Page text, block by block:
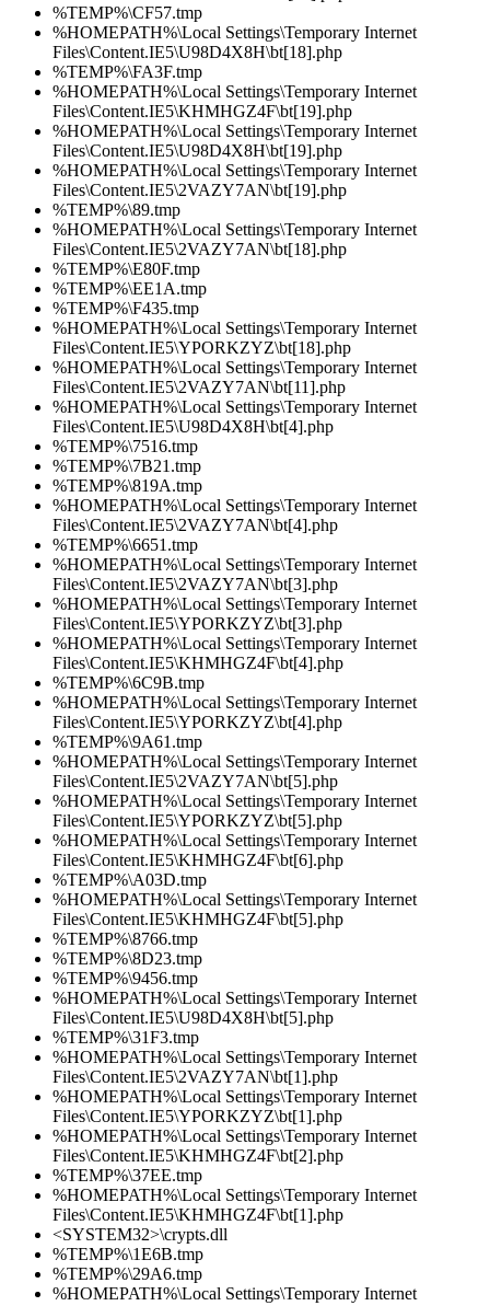
%TEMP%\CF57.tmp
%HOMEPATH%\Local Settings\Temporary Internet
Files\Content.IE5\U98D4X8H\bt[18].php
%TEMP%\FA3F.tmp
%HOMEPATH%\Local Settings\Temporary Internet
Files\Content.IE5\KHMHGZ4F\bt[19].php
%HOMEPATH%\Local Settings\Temporary Internet
Files\Content.IE5\U98D4X8H\bt[19].php
%HOMEPATH%\Local Settings\Temporary Internet
Files\Content.IE5\2VAZY7AN\bt[19].php
%TEMP%\89.tmp
%HOMEPATH%\Local Settings\Temporary Internet
Files\Content.IE5\2VAZY7AN\bt[18].php
%TEMP%\E80F.tmp
%TEMP%\EE1A.tmp
%TEMP%\F435.tmp
%HOMEPATH%\Local Settings\Temporary Internet
Files\Content.IE5\YPORKZYZ\bt[18].php
%HOMEPATH%\Local Settings\Temporary Internet
Files\Content.IE5\2VAZY7AN\bt[11].php
%HOMEPATH%\Local Settings\Temporary Internet
Files\Content.IE5\U98D4X8H\bt[4].php
%TEMP%\7516.tmp
%TEMP%\7B21.tmp
%TEMP%\819A.tmp
%HOMEPATH%\Local Settings\Temporary Internet
Files\Content.IE5\2VAZY7AN\bt[4].php
%TEMP%\6651.tmp
%HOMEPATH%\Local Settings\Temporary Internet
Files\Content.IE5\2VAZY7AN\bt[3].php
%HOMEPATH%\Local Settings\Temporary Internet
Files\Content.IE5\YPORKZYZ\bt[3].php
%HOMEPATH%\Local Settings\Temporary Internet
Files\Content.IE5\KHMHGZ4F\bt[4].php
%TEMP%\6C9B.tmp
%HOMEPATH%\Local Settings\Temporary Internet
Files\Content.IE5\YPORKZYZ\bt[4].php
%TEMP%\9A61.tmp
%HOMEPATH%\Local Settings\Temporary Internet
Files\Content.IE5\2VAZY7AN\bt[5].php
%HOMEPATH%\Local Settings\Temporary Internet
Files\Content.IE5\YPORKZYZ\bt[5].php
%HOMEPATH%\Local Settings\Temporary Internet
Files\Content.IE5\KHMHGZ4F\bt[6].php
%TEMP%\A03D.tmp
%HOMEPATH%\Local Settings\Temporary Internet
Files\Content.IE5\KHMHGZ4F\bt[5].php
%TEMP%\8766.tmp
%TEMP%\8D23.tmp
%TEMP%\9456.tmp
%HOMEPATH%\Local Settings\Temporary Internet
Files\Content.IE5\U98D4X8H\bt[5].php
%TEMP%\31F3.tmp
%HOMEPATH%\Local Settings\Temporary Internet
Files\Content.IE5\2VAZY7AN\bt[1].php
%HOMEPATH%\Local Settings\Temporary Internet
Files\Content.IE5\YPORKZYZ\bt[1].php
%HOMEPATH%\Local Settings\Temporary Internet
Files\Content.IE5\KHMHGZ4F\bt[2].php
%TEMP%\37EE.tmp
%HOMEPATH%\Local Settings\Temporary Internet
Files\Content.IE5\KHMHGZ4F\bt[1].php
<SYSTEM32>\crypts.dll
%TEMP%\1E6B.tmp
%TEMP%\29A6.tmp
%HOMEPATH%\Local Settings\Temporary Internet